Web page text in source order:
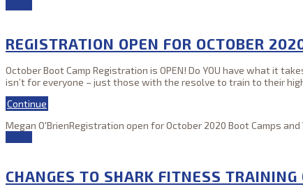
REGISTRATION OPEN FOR OCTOBER
October Boot Camp Registration is OPEN! Do YOU have what it
isn’t for everyone – just those with the resolve to train to their
Continue
Megan O'BrienRegistration open for October 2020 Boot Camps
CHANGES TO SHARK FITNESS